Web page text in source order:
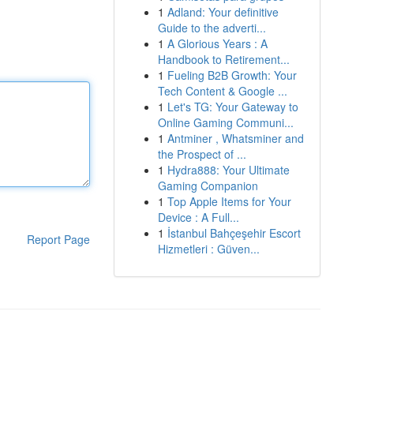
Report Page
1 Adland: Your definitive
Guide to the adverti...
1 A Glorious Years : A
Handbook to Retirement...
1 Fueling B2B Growth: Your
Tech Content & Google ...
1 Let's TG: Your Gateway to
Online Gaming Communi...
1 Antminer , Whatsminer and
the Prospect of ...
1 Hydra888: Your Ultimate
Gaming Companion
1 Top Apple Items for Your
Device : A Full...
1 İstanbul Bahçeşehir Escort
Hizmetleri : Güven...